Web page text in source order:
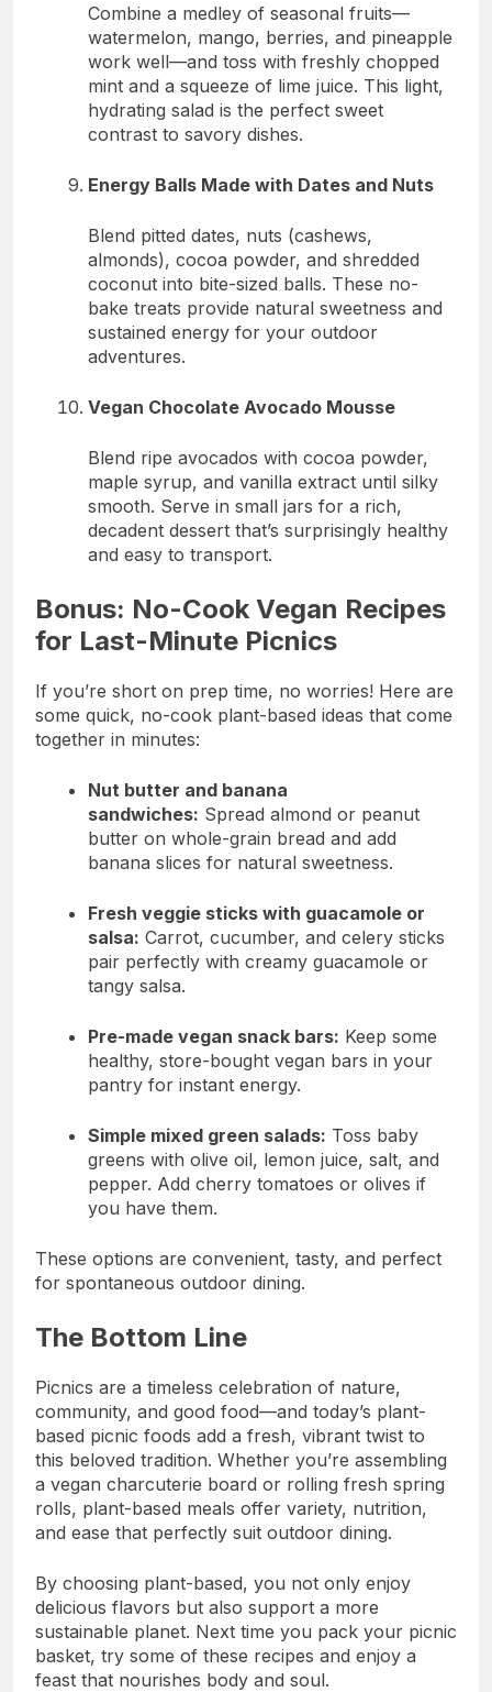
Combine a medley of seasonal fruits—
watermelon, mango, berries, and pineapple
work well—and toss with freshly chopped
mint and a squeeze of lime juice. This light,
hydrating salad is the perfect sweet
contrast to savory dishes.
Energy Balls Made with Dates and Nuts
Blend pitted dates, nuts (cashews,
almonds), cocoa powder, and shredded
coconut into bite-sized balls. These no-
bake treats provide natural sweetness and
sustained energy for your outdoor
adventures.
Vegan Chocolate Avocado Mousse
Blend ripe avocados with cocoa powder,
maple syrup, and vanilla extract until silky
smooth. Serve in small jars for a rich,
decadent dessert that’s surprisingly healthy
and easy to transport.
Bonus: No-Cook Vegan Recipes
for Last-Minute Picnics
If you’re short on prep time, no worries! Here are
some quick, no-cook plant-based ideas that come
together in minutes:
Nut butter and banana
sandwiches: Spread almond or peanut
butter on whole-grain bread and add
banana slices for natural sweetness.
Fresh veggie sticks with guacamole or
salsa: Carrot, cucumber, and celery sticks
pair perfectly with creamy guacamole or
tangy salsa.
Pre-made vegan snack bars: Keep some
healthy, store-bought vegan bars in your
pantry for instant energy.
Simple mixed green salads: Toss baby
greens with olive oil, lemon juice, salt, and
pepper. Add cherry tomatoes or olives if
you have them.
These options are convenient, tasty, and perfect
for spontaneous outdoor dining.
The Bottom Line
Picnics are a timeless celebration of nature,
community, and good food—and today’s plant-
based picnic foods add a fresh, vibrant twist to
this beloved tradition. Whether you’re assembling
a vegan charcuterie board or rolling fresh spring
rolls, plant-based meals offer variety, nutrition,
and ease that perfectly suit outdoor dining.
By choosing plant-based, you not only enjoy
delicious flavors but also support a more
sustainable planet. Next time you pack your picnic
basket, try some of these recipes and enjoy a
feast that nourishes body and soul.